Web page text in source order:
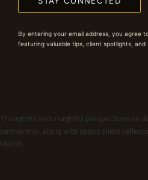
By entering your email address, you agree
featuring valuable tips, client spotlights, and
Thoughtful and insightful perspectives on
partnership, along with select client
Match.